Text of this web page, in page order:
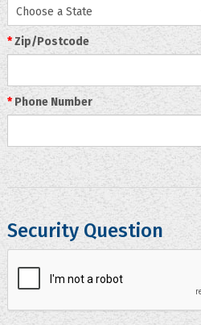
Choose a State
*Zip/Postcode
* Phone Number
Security Question